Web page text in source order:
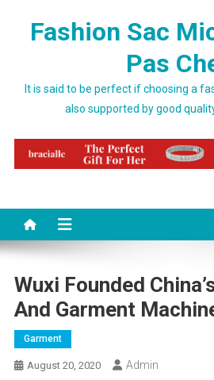
Fashion Sac
Pas
It is said to be perfect if choosing a
also supported by good
Wuxi Founded
And Garment
Garment
August 20, 2020 Admin